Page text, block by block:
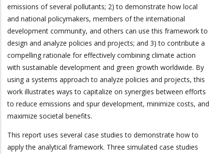
emissions of several pollutants; 2) to demonstrate how local
and national policymakers, members of the international
development community, and others can use this framework to
design and analyze policies and projects; and 3) to contribute a
compelling rationale for effectively combining climate action
with sustainable development and green growth worldwide. By
using a systems approach to analyze policies and projects, this
work illustrates ways to capitalize on synergies between efforts
to reduce emissions and spur development, minimize costs, and
maximize societal benefits.
This report uses several case studies to demonstrate how to
apply the analytical framework. Three simulated case studies